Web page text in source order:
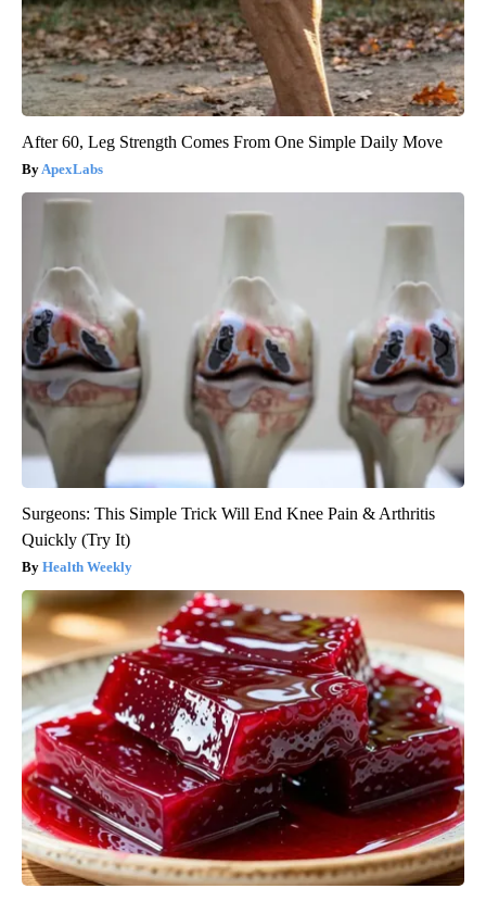
After 60, Leg Strength Comes From One Simple Daily Move
ApexLabs
Surgeons: This Simple Trick Will End Knee Pain & Arthritis
Quickly (Try It)
Health Weekly